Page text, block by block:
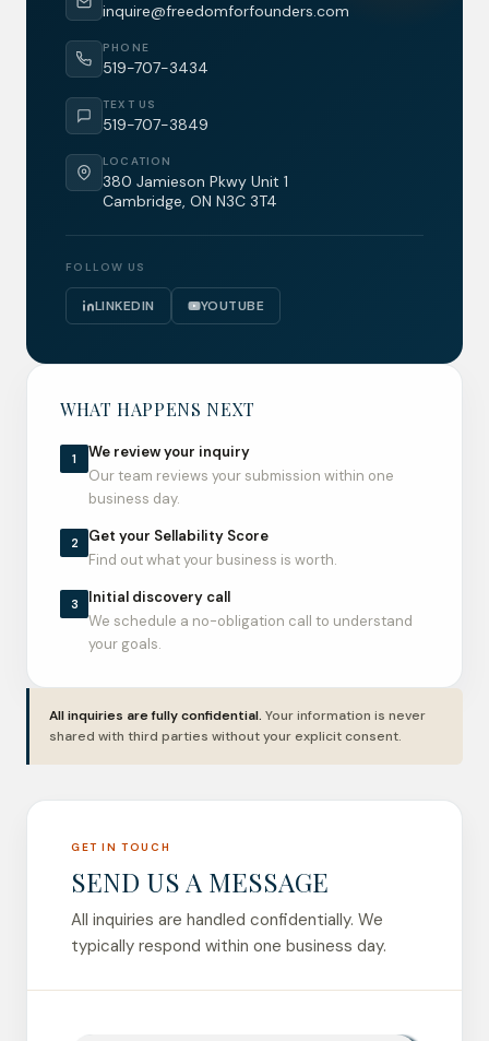
inquire@freedomforfounders.com
PHONE
519-707-3434
TEXT US
519-707-3849
LOCATION
380 Jamieson Pkwy Unit 1
Cambridge, ON N3C 3T4
FOLLOW US
LINKEDIN YOUTUBE
WHAT HAPPENS NEXT
1
We review your inquiry
Our team reviews your submission within one
business day.
2
Get your Sellability Score
Find out what your business is worth.
3
Initial discovery call
We schedule a no-obligation call to understand
your goals.
All inquiries are fully confidential. Your information is never
shared with third parties without your explicit consent.
GET IN TOUCH
SEND US A MESSAGE
All inquiries are handled confidentially. We
typically respond within one business day.